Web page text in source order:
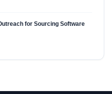
for Sourcing Software